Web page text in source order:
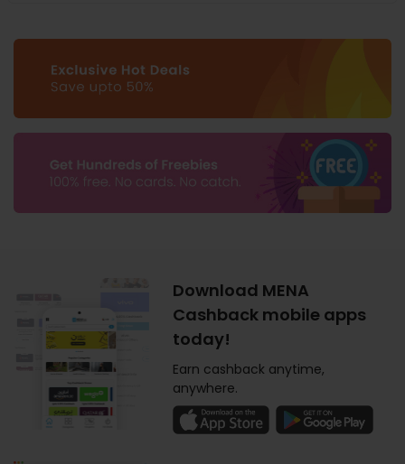
Download MENA
Cashback mobile apps
today!
Earn cashback anytime,
anywhere.